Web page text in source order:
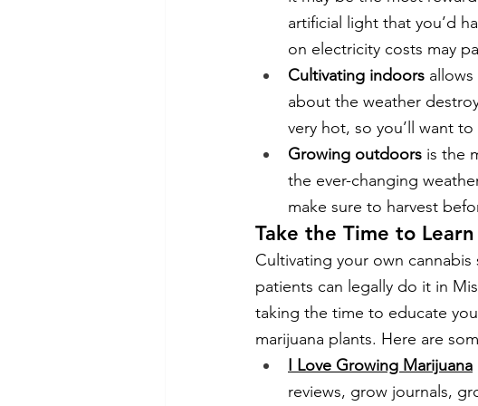
artificial light that you’d
on electricity costs may
Cultivating indoors
about the weather
very hot, so you’ll want
Growing outdoors is the
the ever-changing
make sure to harvest
Take the Time to
Cultivating your own
patients can legally do it in
taking the time to educate
marijuana plants. Here are
I Love Growing Marijuana
reviews, grow journals,